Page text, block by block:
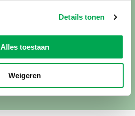
Details tonen
Alles toestaan
Weigeren
that, and independent
are extremely valuable in
quality. In addition, the
data, and we want to
sustainability of both our
processes. An LCA provides